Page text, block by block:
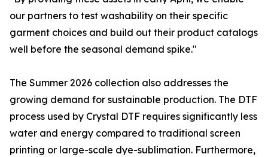
our partners to test washability on their specific
garment choices and build out their product catalogs
well before the seasonal demand spike."
The Summer 2026 collection also addresses the
growing demand for sustainable production. The DTF
process used by Crystal DTF requires significantly less
water and energy compared to traditional screen
printing or large-scale dye-sublimation. Furthermore,